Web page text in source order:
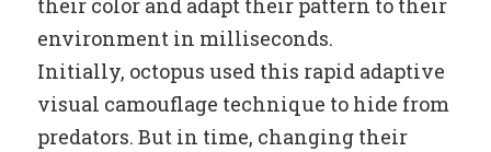
environment in milliseconds.
Initially, octopus used this rapid adaptive
visual camouflage technique to hide from
predators. But in time, changing their